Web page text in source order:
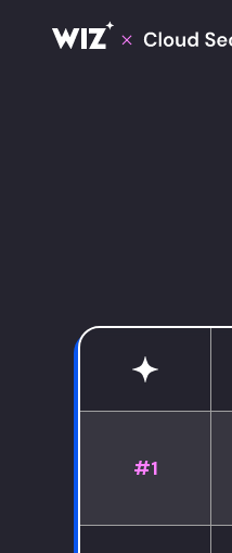
Cloud Champions
#1